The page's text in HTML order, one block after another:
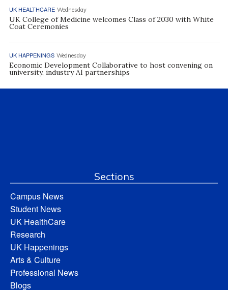
UK HEALTHCARE Wednesday
UK College of Medicine welcomes Class of 2030 with White
Coat Ceremonies
UK HAPPENINGS Wednesday
Economic Development Collaborative to host convening on
university, industry AI partnerships
Sections
Campus News
Student News
UK HealthCare
Research
UK Happenings
Arts & Culture
Professional News
Blogs